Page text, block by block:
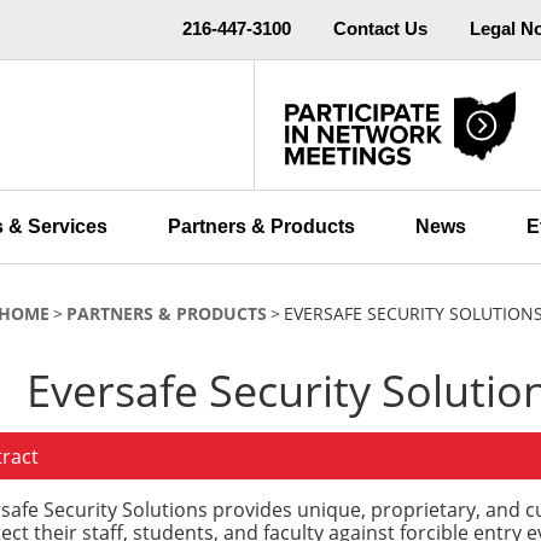
216-447-3100 Contact Us Legal
& Services Partners & Products News
PARTNERS & PRODUCTS EVERSAFE SECURITY
Eversafe Security
Security Solutions provides unique, proprietary, and
their staff, students, and faculty against forcible entry